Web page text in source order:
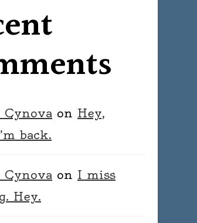
Cynova on Hey,
back.
Cynova on I miss
Hey.